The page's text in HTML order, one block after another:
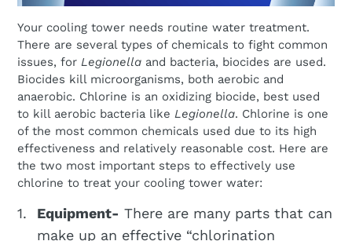
Your cooling tower needs routine water treatment.
There are several types of chemicals to fight common
issues, for Legionella and bacteria, biocides are used.
Biocides kill microorganisms, both aerobic and
anaerobic. Chlorine is an oxidizing biocide, best used
to kill aerobic bacteria like Legionella. Chlorine is one
of the most common chemicals used due to its high
effectiveness and relatively reasonable cost. Here are
the two most important steps to effectively use
chlorine to treat your cooling tower water:
Equipment- There are many parts that can
make up an effective “chlorination